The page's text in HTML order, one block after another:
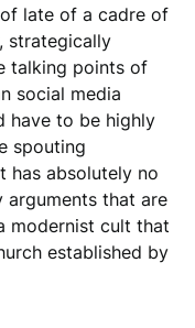
late of a cadre of
strategically
talking points of
social media
have to be highly
spouting
has absolutely no
that are
modernist cult that
established by